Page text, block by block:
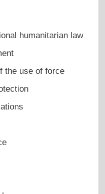
humanitarian law
the use of force